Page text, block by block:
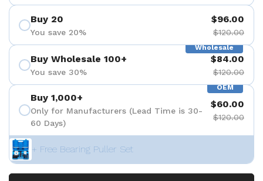
Buy 20
You save 20%
$96.00
$120.00
Wholesale
Buy Wholesale 100+
You save 30%
$84.00
$120.00
OEM
Buy 1,000+
Only for Manufacturers (Lead Time is 30-
60 Days)
$60.00
$120.00
+ Free Bearing Puller Set